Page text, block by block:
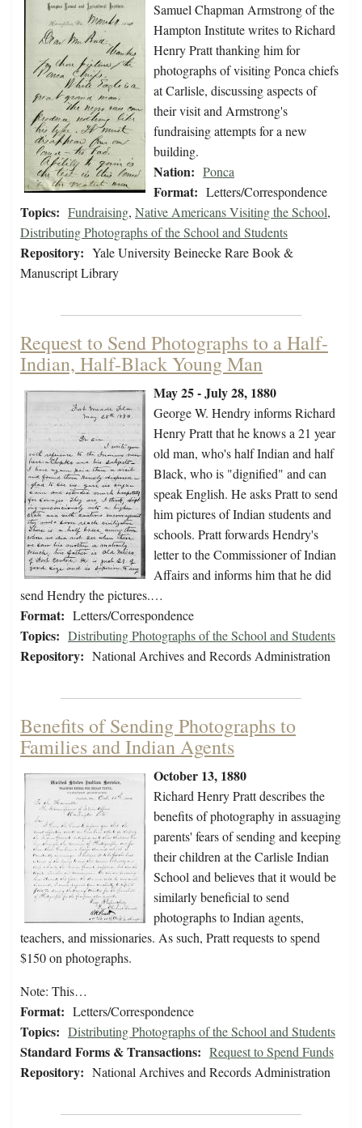
Samuel Chapman Armstrong of the
Hampton Institute writes to Richard
Henry Pratt thanking him for
photographs of visiting Ponca chiefs
at Carlisle, discussing aspects of
their visit and Armstrong's
fundraising attempts for a new
building.
Nation: Ponca
Format: Letters/Correspondence
Topics: Fundraising, Native Americans Visiting the School,
Distributing Photographs of the School and Students
Repository: Yale University Beinecke Rare Book &
Manuscript Library
Request to Send Photographs to a Half-
Indian, Half-Black Young Man
May 25 - July 28, 1880
George W. Hendry informs Richard
Henry Pratt that he knows a 21 year
old man, who's half Indian and half
Black, who is "dignified" and can
speak English. He asks Pratt to send
him pictures of Indian students and
schools. Pratt forwards Hendry's
letter to the Commissioner of Indian
Affairs and informs him that he did
send Hendry the pictures.…
Format: Letters/Correspondence
Topics: Distributing Photographs of the School and Students
Repository: National Archives and Records Administration
Benefits of Sending Photographs to
Families and Indian Agents
October 13, 1880
Richard Henry Pratt describes the
benefits of photography in assuaging
parents' fears of sending and keeping
their children at the Carlisle Indian
School and believes that it would be
similarly beneficial to send
photographs to Indian agents,
teachers, and missionaries. As such, Pratt requests to spend
$150 on photographs.
Note: This…
Format: Letters/Correspondence
Topics: Distributing Photographs of the School and Students
Standard Forms & Transactions: Request to Spend Funds
Repository: National Archives and Records Administration